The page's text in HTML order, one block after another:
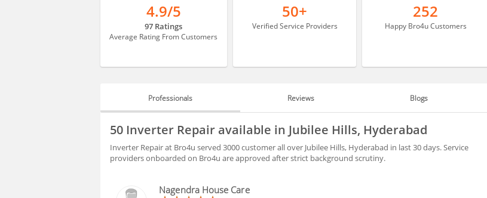
4.9/5
97 Ratings
Average Rating From Customers
50+
Verified Service Providers
252
Happy Bro4u Customers
Professionals Reviews Blogs
PROFESSIONALS
50 Inverter Repair available in Jubilee Hills, Hyderabad
Inverter Repair at Bro4u served 3000 customer all over Jubilee Hills, Hyderabad in last 30 days. Service
providers onboarded on Bro4u are approved after strict background scrutiny.
Nagendra House Care